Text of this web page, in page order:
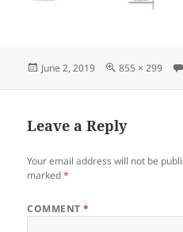
Posted
June 2, 2019
Full
855 × 299
Leave a Reply
Your email address will not be
marked*
COMMENT*